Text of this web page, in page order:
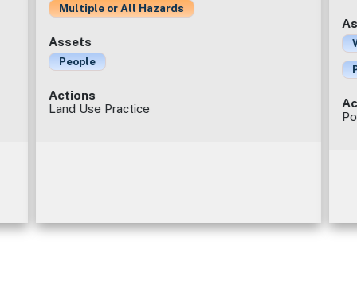
Multiple or All Hazards
Assets
People
Actions
Land Use Practice